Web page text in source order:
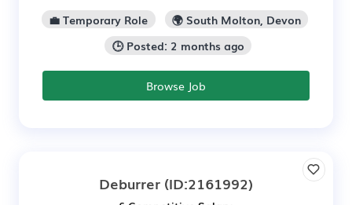
💼 Temporary Role
🌍 South Molton, Devon
🕒 Posted: 2 months ago
Browse Job
Deburrer (ID:2161992)